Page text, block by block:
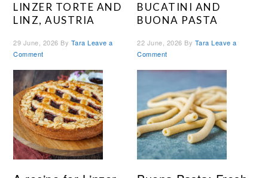
LINZER TORTE AND
LINZ, AUSTRIA
29 June, 2026 By Tara Leave a
Comment
BUCATINI AND
BUONA PASTA
22 June, 2026 By Tara Leave a
Comment